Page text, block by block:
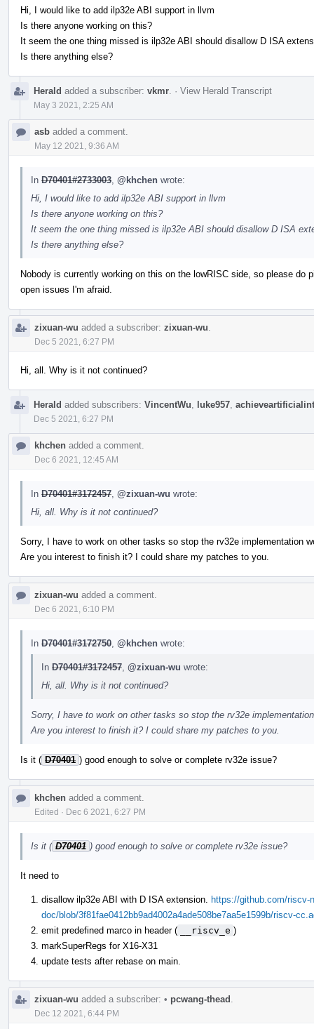
Hi, I would like to add ilp32e ABI support in llvm
Is there anyone working on this?
It seem the one thing missed is ilp32e ABI should disallow D ISA
Is there anything else?
Herald added a subscriber: vkmr · View Herald Transcript
May 3 2021, 2:25 AM
asb added a comment.
May 12 2021, 9:36 AM
In D70401#2733003 @khchen wrote:
Hi, I would like to add ilp32e ABI support in llvm
Is there anyone working on this?
It seem the one thing missed is ilp32e ABI should disallow D ISA
Is there anything else?
Nobody is currently working on this on the lowRISC side, so please do
open issues I'm afraid.
zixuan-wu added a subscriber: zixuan-wu
Dec 5 2021, 6:27 PM
Hi, all. Why is it not continued?
Herald added subscribers: VincentWu luke957
Dec 5 2021, 6:27 PM
khchen added a comment.
Dec 6 2021, 12:45 AM
In D70401#3172457 @zixuan-wu wrote:
Hi, all. Why is it not continued?
Sorry, I have to work on other tasks so stop the rv32e implementation
Are you interest to finish it? I could share my patches to you.
zixuan-wu added a comment.
Dec 6 2021, 6:10 PM
In D70401#3172750 @khchen wrote:
In D70401#3172457 @zixuan-wu wrote:
Hi, all. Why is it not continued?
Sorry, I have to work on other tasks so stop the rv32e
Are you interest to finish it? I could share my patches to you.
Is it ( D70401 ) good enough to solve or complete rv32e issue?
khchen added a comment.
Edited · Dec 6 2021, 6:27 PM
Is it ( D70401 ) good enough to solve or complete rv32e issue?
It need to
disallow ilp32e ABI with D ISA extension. https://github.com/riscv-
doc/blob/3f81fae0412bb9ad4002a4ade508be7aa5e1599b/riscv-
emit predefined marco in header (
__riscv_e )
markSuperRegs for X16-X31
update tests after rebase on main.
zixuan-wu added a subscriber: • pcwang-thead
Dec 12 2021, 6:44 PM